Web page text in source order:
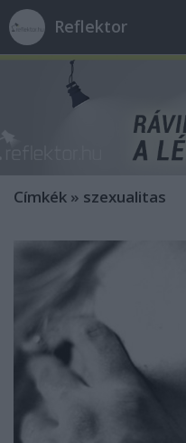
Reflektor
Címkék » szexualitas